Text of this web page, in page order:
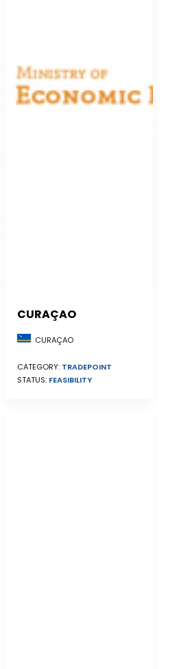
CURAÇAO
CURAÇAO
CATEGORY: TRADEPOINT
STATUS: FEASIBILITY